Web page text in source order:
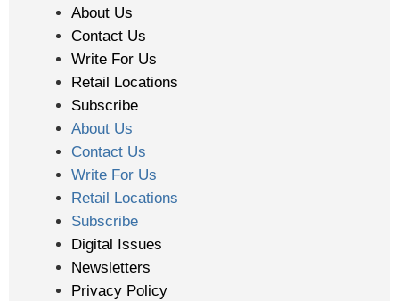
About Us
Contact Us
Write For Us
Retail Locations
Subscribe
About Us
Contact Us
Write For Us
Retail Locations
Subscribe
Digital Issues
Newsletters
Privacy Policy